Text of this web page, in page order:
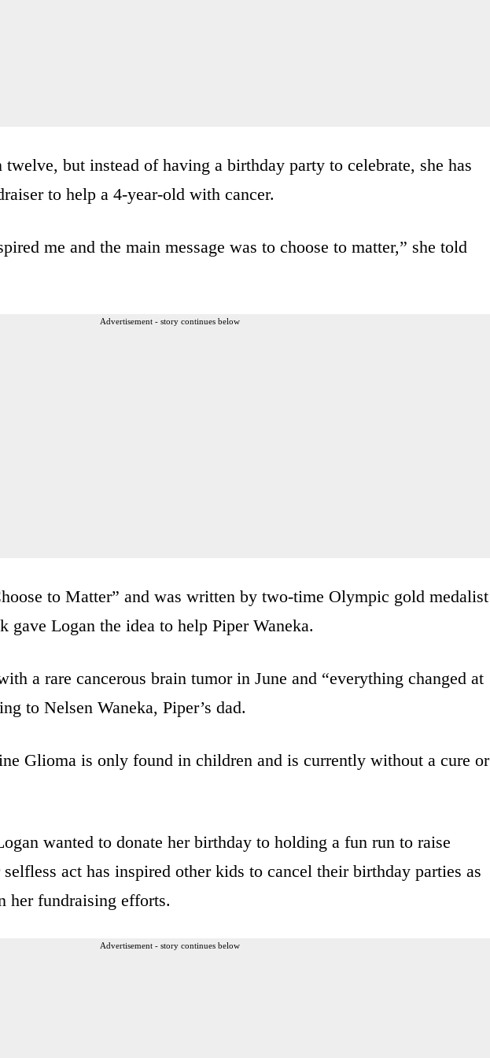
but instead of having a birthday party to celebrate, she has
to help a 4-year-old with cancer.
me and the main message was to choose to matter,” she told
Advertisement - story continues below
to Matter” and was written by two-time Olympic gold medalist
gave Logan the idea to help Piper Waneka.
a rare cancerous brain tumor in June and “everything changed at
to Nelsen Waneka, Piper’s dad.
Glioma is only found in children and is currently without a cure or
wanted to donate her birthday to holding a fun run to raise
act has inspired other kids to cancel their birthday parties as
her fundraising efforts.
Advertisement - story continues below